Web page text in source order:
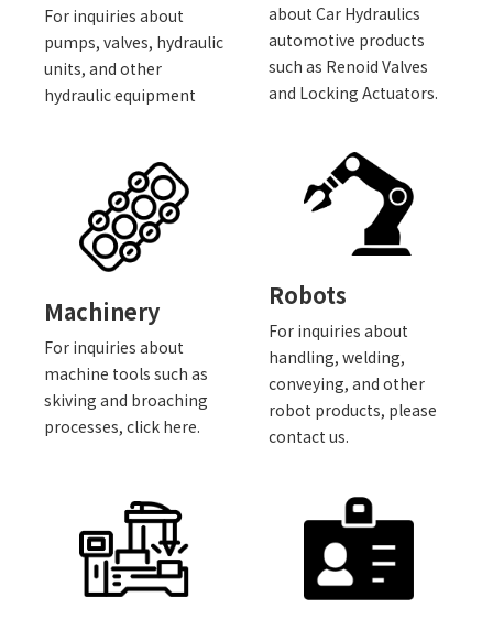
For inquiries about
pumps, valves, hydraulic
units, and other
hydraulic equipment
about Car Hydraulics
automotive products
such as Renoid Valves
and Locking Actuators.
Machinery
For inquiries about
machine tools such as
skiving and broaching
processes, click here.
Robots
For inquiries about
handling, welding,
conveying, and other
robot products, please
contact us.